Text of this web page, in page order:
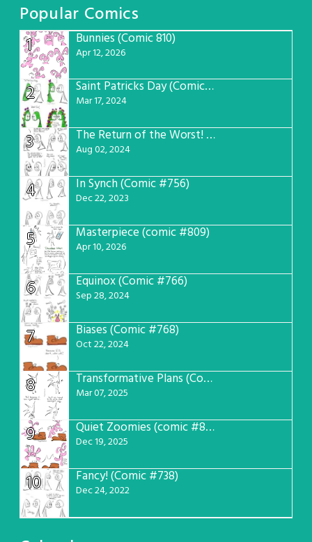
Popular Comics
1
Bunnies (Comic 810)
Apr 12, 2026
2 Saint Patricks Day (Comic #763)
Mar 17, 2024
3 The Return of the Worst! (Comic #765)
Aug 02, 2024
4 In Synch (Comic #756)
Dec 22, 2023
5 Masterpiece (comic #809)
Apr 10, 2026
6 Equinox (Comic #766)
Sep 28, 2024
7 Biases (Comic #768)
Oct 22, 2024
8 Transformative Plans (Comic #781)
Mar 07, 2025
9 Quiet Zoomies (comic #807)
Dec 19, 2025
10 Fancy! (Comic #738)
Dec 24, 2022